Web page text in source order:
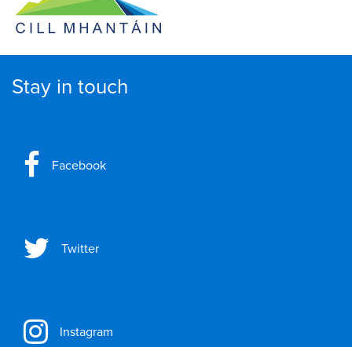
Stay in touch
Facebook
Twitter
Instagram